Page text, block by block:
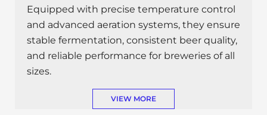
Equipped with precise temperature control
and advanced aeration systems, they ensure
stable fermentation, consistent beer quality,
and reliable performance for breweries of all
sizes.
VIEW MORE